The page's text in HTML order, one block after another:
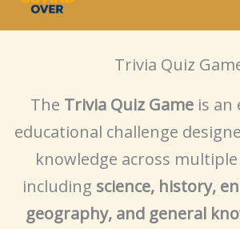
Trivia Quiz
The Trivia Quiz Game is an
educational challenge
knowledge across
including science, history,
geography, and general